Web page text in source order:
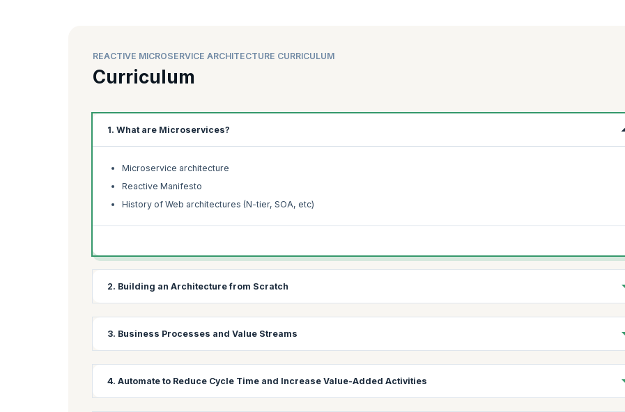
REACTIVE MICROSERVICE ARCHITECTURE CURRICULUM
Curriculum
1. What are Microservices?
Microservice architecture
Reactive Manifesto
History of Web architectures (N-tier, SOA, etc)
2. Building an Architecture from Scratch
3. Business Processes and Value Streams
4. Automate to Reduce Cycle Time and Increase Value-Added Activities